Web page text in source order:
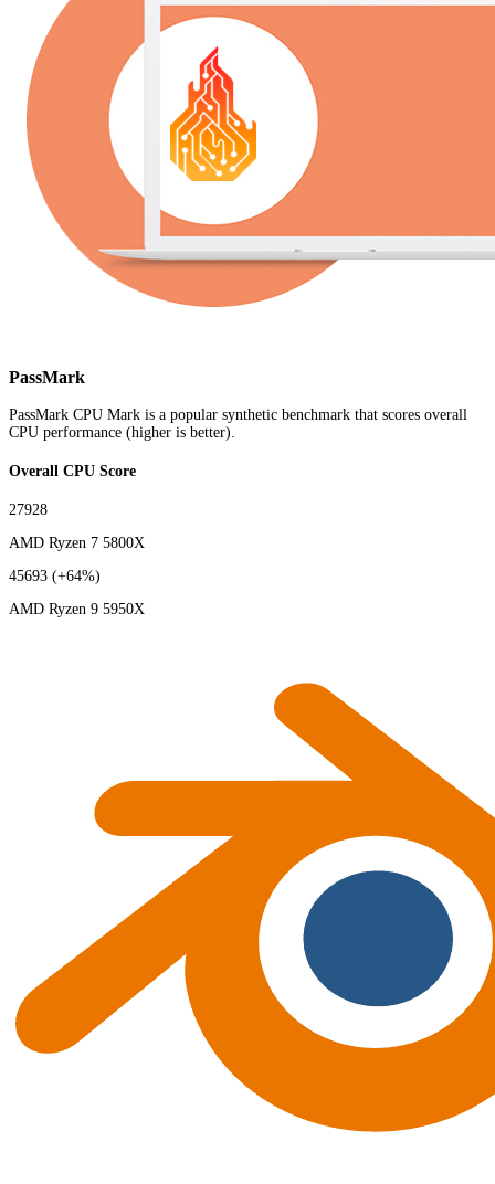
PassMark
PassMark CPU Mark is a popular synthetic benchmark that scores overall
CPU performance (higher is better).
Overall CPU Score
27928
AMD Ryzen 7 5800X
45693 (+64%)
AMD Ryzen 9 5950X